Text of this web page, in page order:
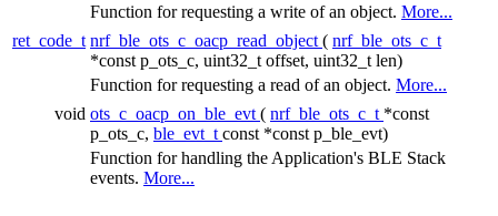
Function for requesting a write of an object. More...
ret_code_t nrf_ble_ots_c_oacp_read_object ( nrf_ble_ots_c_t
*const p_ots_c, uint32_t offset, uint32_t len)
Function for requesting a read of an object. More...
void ots_c_oacp_on_ble_evt ( nrf_ble_ots_c_t *const
p_ots_c, ble_evt_t const *const p_ble_evt)
Function for handling the Application's BLE Stack
events. More...